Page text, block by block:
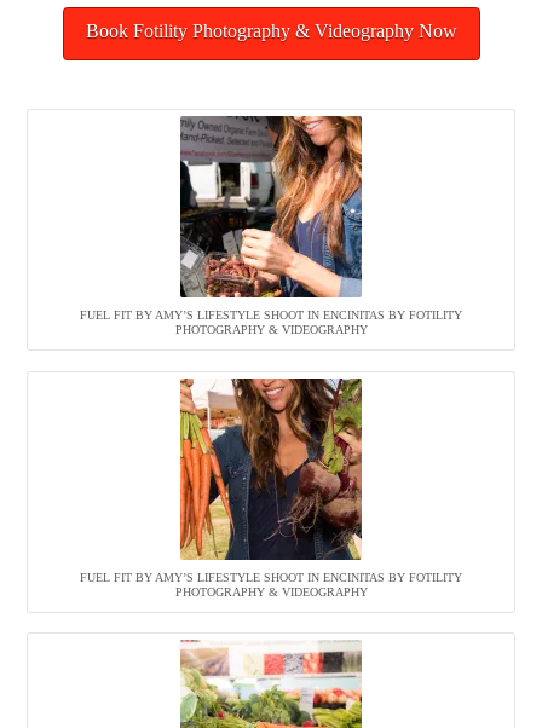
Book Fotility Photography & Videography Now
FUEL FIT BY AMY’S LIFESTYLE SHOOT IN ENCINITAS BY FOTILITY
PHOTOGRAPHY & VIDEOGRAPHY
FUEL FIT BY AMY’S LIFESTYLE SHOOT IN ENCINITAS BY FOTILITY
PHOTOGRAPHY & VIDEOGRAPHY